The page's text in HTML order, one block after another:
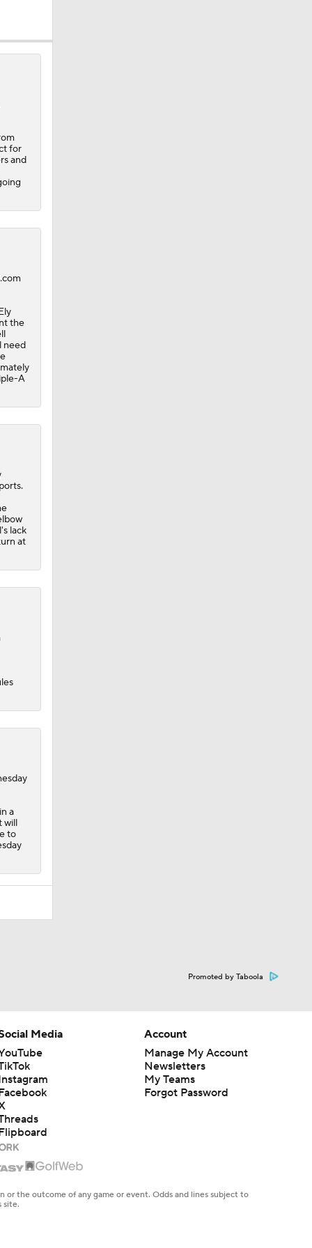
for
and
the
need
A
lack
at
a
will
to
Promoted by Taboola
Media
Account
Manage My Account
Newsletters
My Teams
Forgot Password
the outcome of any game or event. Odds and lines subject to
site.